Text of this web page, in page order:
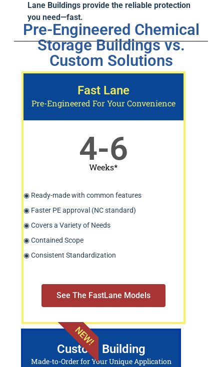
Lane Buildings provide the reliable protection
you need—fast.
Pre-Engineered Chemical
Storage Buildings vs.
Custom Solutions
Fast Lane
Pre-Engineered For Your Convenience
4-6
Weeks*
◉ Ready-made with common features
◉ Faster PE approval (NC standard)
◉ Covers a Variety of Needs
◉ Contained Scope
◉ Consistent Standardization
See The FastLane Models
NEW!
Custom Building
Made-to-Order for Your Unique Application